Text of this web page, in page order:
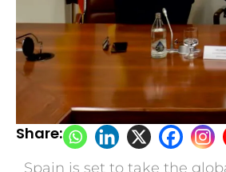
Share:
Spain is set to take the